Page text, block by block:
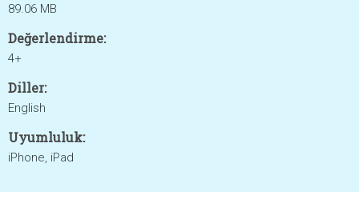
89.06 MB
Değerlendirme:
4+
Diller:
English
Uyumluluk:
iPhone, iPad